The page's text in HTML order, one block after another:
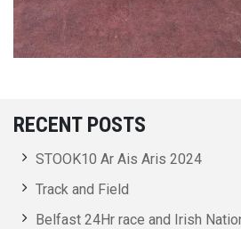
RECENT POSTS
STOOK10 Ar Ais Aris 2024
Track and Field
Belfast 24Hr race and Irish